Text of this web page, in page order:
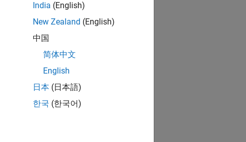
India (English)
New Zealand (English)
中国
简体中文
English
日本 (日本語)
한국 (한국어)